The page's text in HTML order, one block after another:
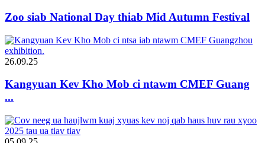
Zoo siab National Day thiab Mid Autumn Festival
26.09.25
Kangyuan Kev Kho Mob ci ntawm CMEF Guang
...